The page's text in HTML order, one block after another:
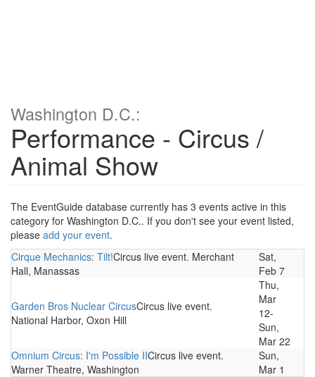
Washington D.C.:
Performance - Circus /
Animal Show
The EventGuide database currently has 3 events active in this
category for Washington D.C.. If you don't see your event listed,
please add your event.
Cirque Mechanics: Tilt!Circus live event. Merchant
Hall, Manassas
Sat,
Feb 7
Garden Bros Nuclear CircusCircus live event.
National Harbor, Oxon Hill
Thu,
Mar
12-
Sun,
Mar 22
Omnium Circus: I'm Possible IICircus live event.
Warner Theatre, Washington
Sun,
Mar 1